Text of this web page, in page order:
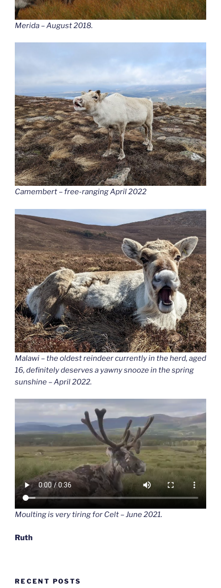
Merida – August 2018.
Camembert – free-ranging April 2022
Malawi – the oldest reindeer currently in the herd, aged
16, definitely deserves a yawny snooze in the spring
sunshine – April 2022.
Moulting is very tiring for Celt – June 2021.
Ruth
RECENT POSTS